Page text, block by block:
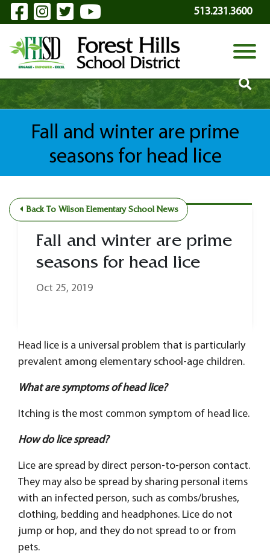
Skip to Main Content
Visit Our Facebook Page
Visit Our Instagram Page
Visit Our Twitter Page
Visit Our YouTube
513.231.3600
View
Fall and winter are prime
seasons for head lice
Back To Wilson Elementary School News
Fall and winter are prime
seasons for head lice
Oct 25, 2019
Head lice is a universal problem that is particularly
prevalent among elementary school-age children.
What are symptoms of head lice?
Itching is the most common symptom of head lice.
How do lice spread?
Lice are spread by direct person-to-person contact.
They may also be spread by sharing personal items
with an infected person, such as combs/brushes,
clothing, bedding and headphones. Lice do not
jump or hop, and they do not spread to or from
pets.